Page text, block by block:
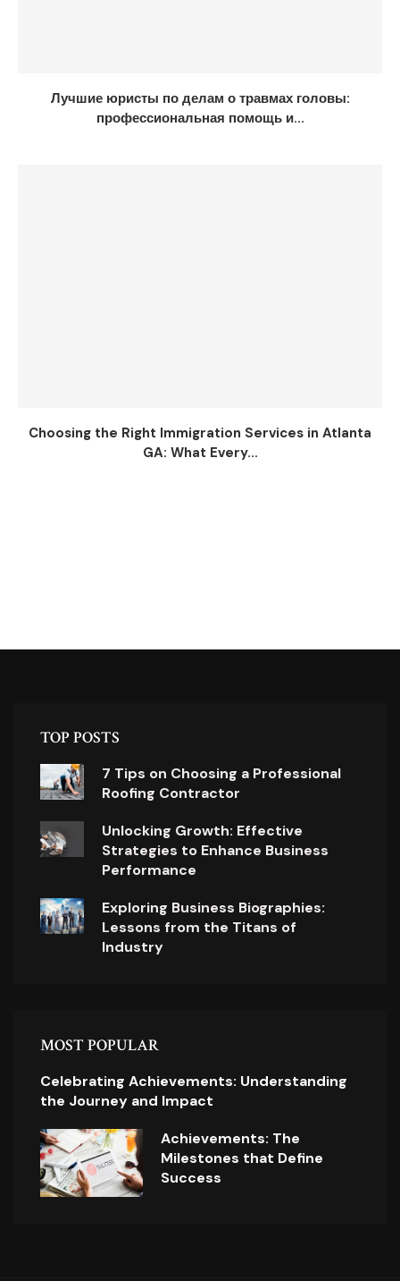
Лучшие юристы по делам о травмах головы:
профессиональная помощь и...
Choosing the Right Immigration Services in Atlanta
GA: What Every...
TOP POSTS
7 Tips on Choosing a Professional
Roofing Contractor
Unlocking Growth: Effective
Strategies to Enhance Business
Performance
Exploring Business Biographies:
Lessons from the Titans of
Industry
MOST POPULAR
Celebrating Achievements: Understanding
the Journey and Impact
Achievements: The
Milestones that Define
Success